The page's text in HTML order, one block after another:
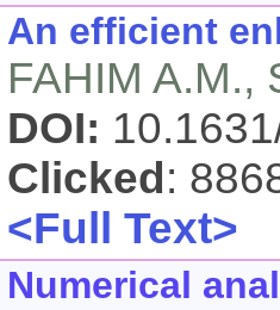
An efficient
FAHIM A.M.,
DOI:
Clicked:
<Full Text>
Numerical